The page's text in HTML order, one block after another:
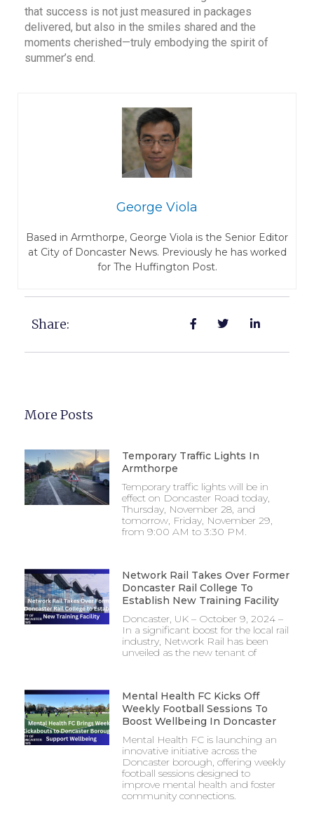
that success is not just measured in packages
delivered, but also in the smiles shared and the
moments cherished—truly embodying the spirit of
summer’s end.
George Viola
Based in Armthorpe, George Viola is the Senior Editor
at City of Doncaster News. Previously he has worked
for The Huffington Post.
Share:
More Posts
Temporary Traffic Lights In
Armthorpe
Temporary traffic lights will be in
effect on Doncaster Road today,
Thursday, November 28, and
tomorrow, Friday, November 29,
from 9:00 AM to 3:30 PM.
Network Rail Takes Over Former
Doncaster Rail College To
Establish New Training Facility
Doncaster, UK – October 9, 2024 –
In a significant boost for the local rail
industry, Network Rail has been
unveiled as the new tenant of
Mental Health FC Kicks Off
Weekly Football Sessions To
Boost Wellbeing In Doncaster
Mental Health FC is launching an
innovative initiative across the
Doncaster borough, offering weekly
football sessions designed to
improve mental health and foster
community connections.